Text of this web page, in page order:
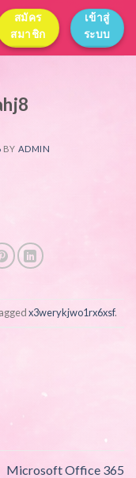
สมัคร
สมาชิก
เข้าสู่
ระบบ
BY ADMIN
x3werykjwo1rx6xsf.
Microsoft Office 365